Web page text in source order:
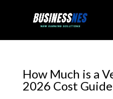
How Much is a
2026 Cost Guide